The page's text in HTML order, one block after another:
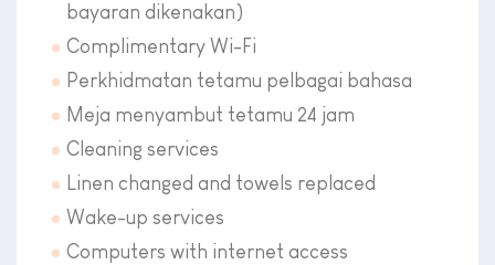
bayaran dikenakan)
Complimentary Wi-Fi
Perkhidmatan tetamu pelbagai bahasa
Meja menyambut tetamu 24 jam
Cleaning services
Linen changed and towels replaced
Wake-up services
Computers with internet access